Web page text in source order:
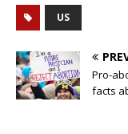
US
Pro-
facts